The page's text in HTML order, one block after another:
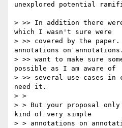
unexplored potential
> >> In addition there
which I wasn't sure were
> >> covered by the
annotations on
> >> want to make sure
possible as I am aware of
> >> several use cases
need it.
> >
> > But your proposal
kind of very simple
> > annotations on